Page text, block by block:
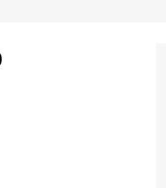
Conditions